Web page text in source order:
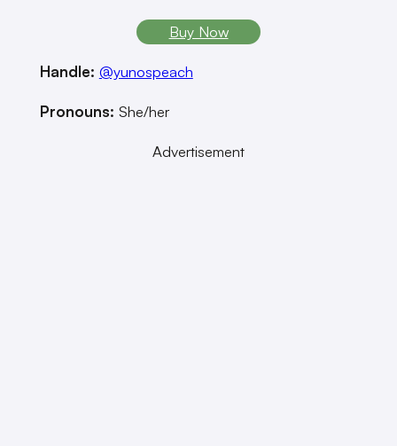
Buy Now
Handle: @yunospeach
Pronouns: She/her
Advertisement